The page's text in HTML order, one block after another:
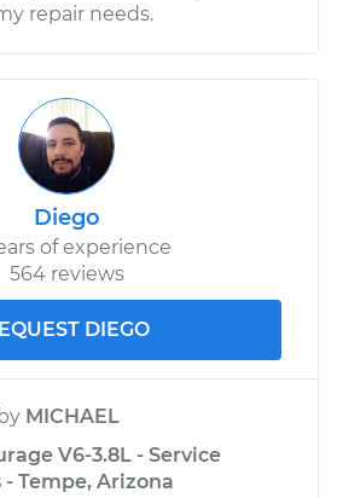
repair needs.
Diego
of experience
564 reviews
DIEGO
by MICHAEL
V6-3.8L - Service
Tempe, Arizona